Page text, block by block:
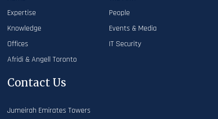
Expertise
People
Knowledge
Events & Media
Offices
IT Security
Afridi & Angell Toronto
Contact Us
Jumeirah Emirates Towers